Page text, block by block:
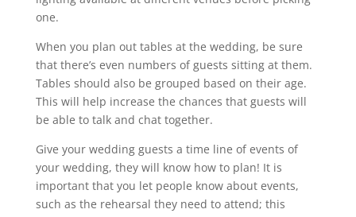
one.
When you plan out tables at the wedding, be sure
that there’s even numbers of guests sitting at them.
Tables should also be grouped based on their age.
This will help increase the chances that guests will
be able to talk and chat together.
Give your wedding guests a time line of events of
your wedding, they will know how to plan! It is
important that you let people know about events,
such as the rehearsal they need to attend; this